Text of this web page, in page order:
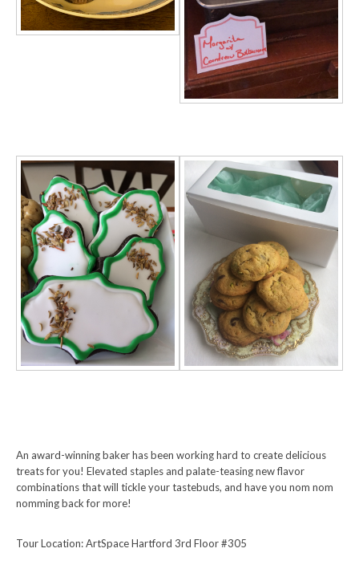
An award-winning baker has been working hard to create delicious
treats for you! Elevated staples and palate-teasing new flavor
combinations that will tickle your tastebuds, and have you nom nom
nomming back for more!
Tour Location: ArtSpace Hartford 3rd Floor #305